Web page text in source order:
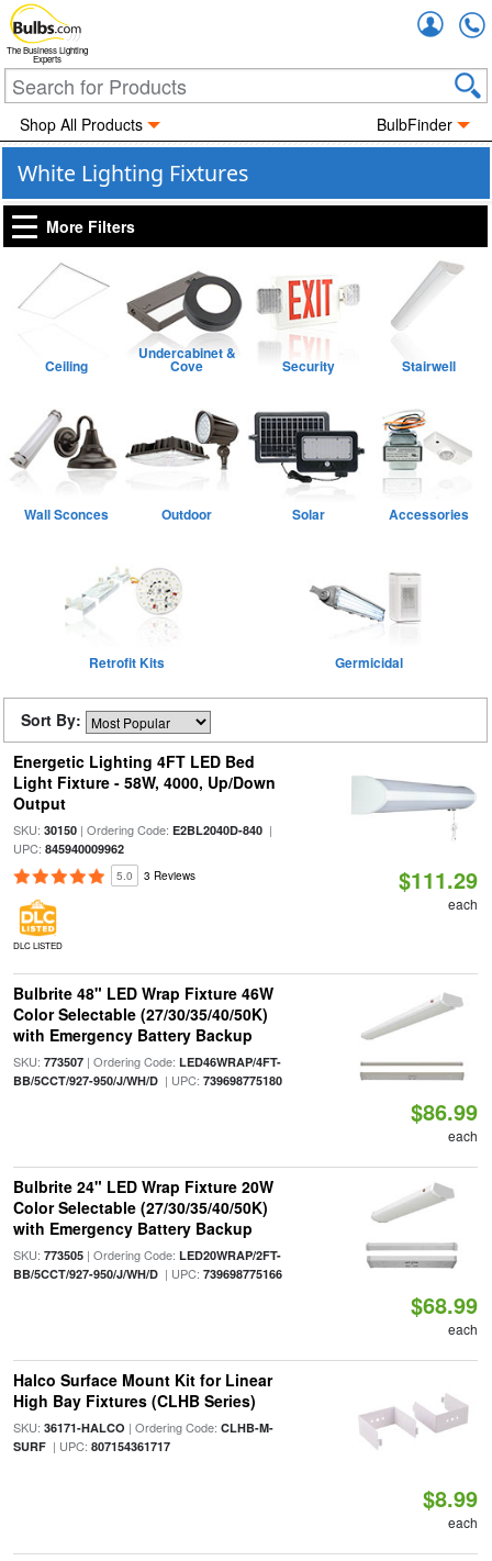
The Business Lighting
Experts
Shop All Products BulbFinder
White Lighting Fixtures
More Filters
Ceiling
Undercabinet &
Cove Security Stairwell
Wall Sconces Outdoor Solar Accessories
Retrofit Kits Germicidal
Sort By:
Energetic Lighting 4FT LED Bed
Light Fixture - 58W, 4000, Up/Down
Output
SKU: 30150| Ordering Code: E2BL2040D-840|
UPC: 845940009962
5.0 3 Reviews
DLC LISTED
$111.29
each
Bulbrite 48" LED Wrap Fixture 46W
Color Selectable (27/30/35/40/50K)
with Emergency Battery Backup
SKU: 773507| Ordering Code: LED46WRAP/4FT-
BB/5CCT/927-950/J/WH/D| UPC: 739698775180
$86.99
each
Bulbrite 24" LED Wrap Fixture 20W
Color Selectable (27/30/35/40/50K)
with Emergency Battery Backup
SKU: 773505| Ordering Code: LED20WRAP/2FT-
BB/5CCT/927-950/J/WH/D| UPC: 739698775166
$68.99
each
Halco Surface Mount Kit for Linear
High Bay Fixtures (CLHB Series)
SKU: 36171-HALCO | Ordering Code: CLHB-M-
SURF| UPC: 807154361717
$8.99
each